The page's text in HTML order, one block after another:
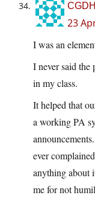
CGDH
23
I was an
I never said the
in my class.
It helped that
a working PA
ever
anything about
me for not